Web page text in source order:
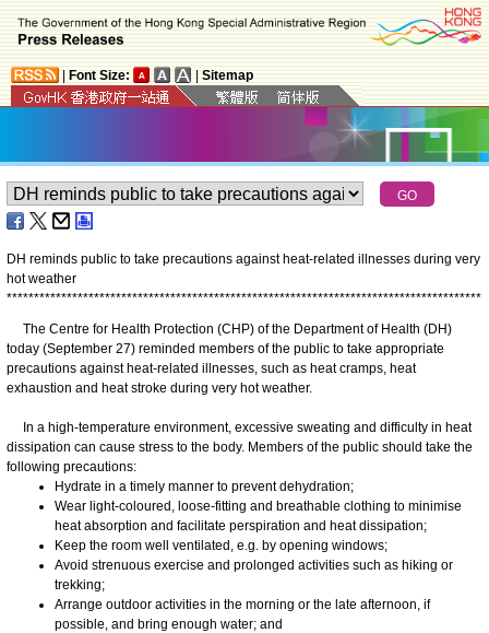
Font Size: Sitemap
DH reminds public to take precautions against heat-related illnesses during very
hot weather
***************************************************************************************
The Centre for Health Protection (CHP) of the Department of Health (DH)
today (September 27) reminded members of the public to take appropriate
precautions against heat-related illnesses, such as heat cramps, heat
exhaustion and heat stroke during very hot weather.
In a high-temperature environment, excessive sweating and difficulty in heat
dissipation can cause stress to the body. Members of the public should take the
following precautions:
Hydrate in a timely manner to prevent dehydration;
Wear light-coloured, loose-fitting and breathable clothing to minimise
heat absorption and facilitate perspiration and heat dissipation;
Keep the room well ventilated, e.g. by opening windows;
Avoid strenuous exercise and prolonged activities such as hiking or
trekking;
Arrange outdoor activities in the morning or the late afternoon, if
possible, and bring enough water; and